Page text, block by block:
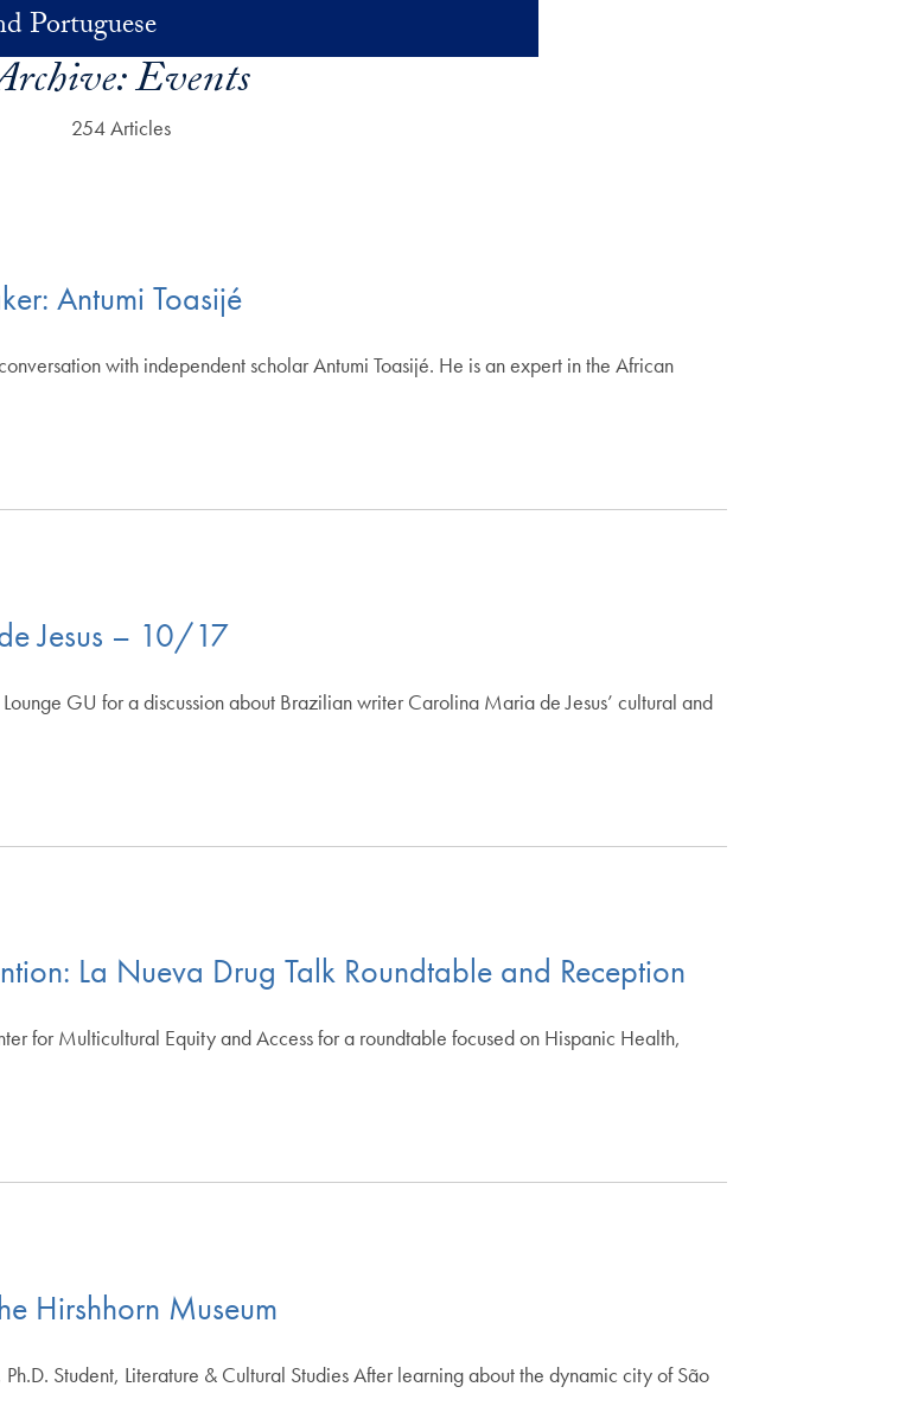
Portuguese
Events
254 Articles
Antumi Toasijé
with independent scholar Antumi Toasijé. He is an expert in the African
Jesus – 10/17
GU for a discussion about Brazilian writer Carolina Maria de Jesus’ cultural and
La Nueva Drug Talk Roundtable and Reception
for Multicultural Equity and Access for a roundtable focused on Hispanic Health,
Hirshhorn Museum
Student, Literature & Cultural Studies After learning about the dynamic city of São